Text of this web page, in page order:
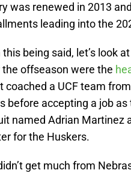
was renewed in 2013
leading into the
this being said, let’s look
the offseason were the
coached a UCF team
before accepting a job
named Adrian Martinez
for the Huskers.
get much from